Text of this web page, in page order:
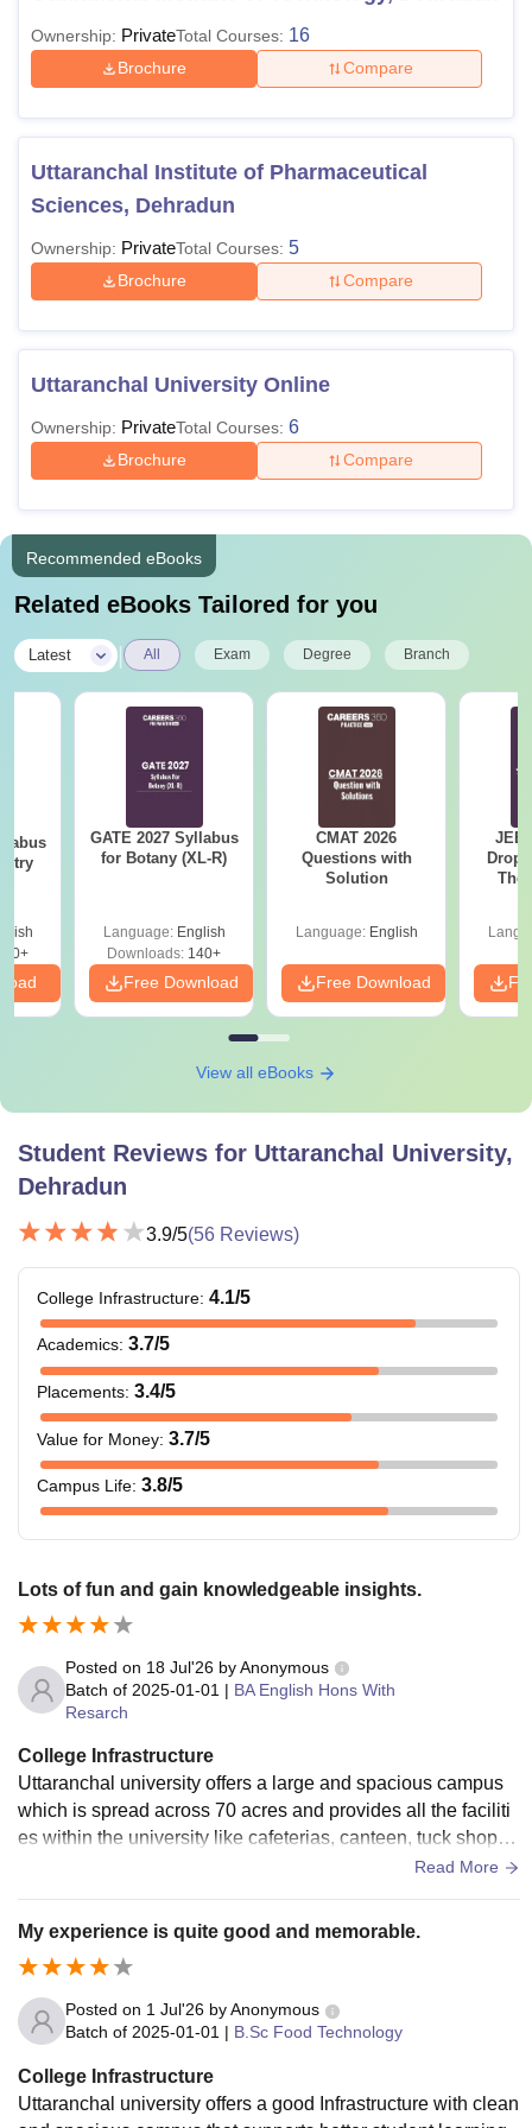
Ownership: PrivateTotal Courses: 16
Brochure Compare
Uttaranchal Institute of Pharmaceutical
Sciences, Dehradun
Ownership: PrivateTotal Courses: 5
Brochure Compare
Uttaranchal University Online
Ownership: PrivateTotal Courses: 6
Brochure Compare
Recommended eBooks
Related eBooks Tailored for you
Latest All Exam Degree Branch
GATE 2027 Syllabus
for Botany (XL-R)
Language: English
Downloads: 140+
Free Download
CMAT 2026
Questions with
Solution
Language: English
Free Download
JEE
The
View all eBooks
Student Reviews for Uttaranchal University,
Dehradun
3.9/5(56 Reviews)
College Infrastructure: 4.1/5
Academics: 3.7/5
Placements: 3.4/5
Value for Money: 3.7/5
Campus Life: 3.8/5
Lots of fun and gain knowledgeable insights.
Posted on 18 Jul'26 byAnonymous
Batch of 2025-01-01 | BA English Hons With
Resarch
College Infrastructure
Uttaranchal university offers a large and spacious campus
which is spread across 70 acres and provides all the faciliti
es within the university like cafeterias, canteen, tuck shop, a
nd foot court. The college also has a central library and dep
lps the students and faculty.
Read More
My experience is quite good and memorable.
Posted on 1 Jul'26 byAnonymous
Batch of 2025-01-01 | B.Sc Food Technology
College Infrastructure
Uttaranchal university offers a good Infrastructure with clean